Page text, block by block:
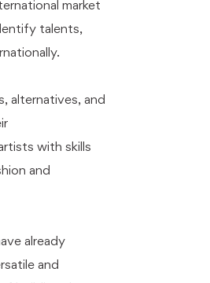
market
talents,
alternatives, and
with skills
and
already
and